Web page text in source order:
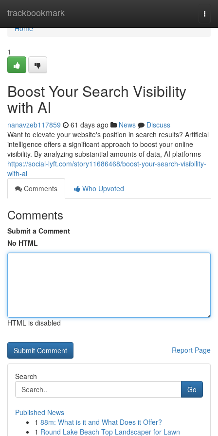
trackbookmark
Home
Home
1
Boost Your Search Visibility
with AI
nanavzeb117859 61 days ago News
Discuss
Want to elevate your website's position in search results? Artificial
intelligence offers a significant approach to boost your online
visibility. By analyzing substantial amounts of data, AI platforms
https://social-lyft.com/story11686468/boost-your-search-visibility-
with-ai
Comments
Who Upvoted
Comments
Submit a Comment
No HTML
HTML is disabled
Report Page
Search
Go
Published News
1 88m: What is it and What Does it Offer?
1 Round Lake Beach Top Landscaper for Lawn